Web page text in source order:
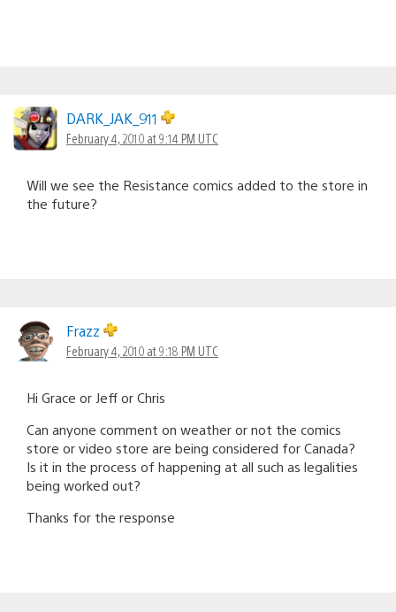
DARK_JAK_911
February 4, 2010 at 9:14 PM UTC
Will we see the Resistance comics added to the store in
the future?
Frazz
February 4, 2010 at 9:18 PM UTC
Hi Grace or Jeff or Chris
Can anyone comment on weather or not the comics
store or video store are being considered for Canada?
Is it in the process of happening at all such as legalities
being worked out?
Thanks for the response